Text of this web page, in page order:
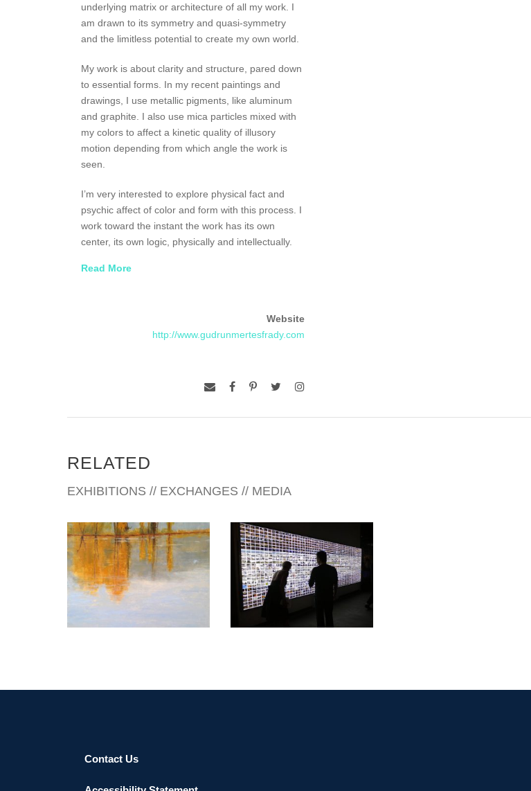
underlying matrix or architecture of all my work. I
am drawn to its symmetry and quasi-symmetry
and the limitless potential to create my own world.
My work is about clarity and structure, pared down
to essential forms. In my recent paintings and
drawings, I use metallic pigments, like aluminum
and graphite. I also use mica particles mixed with
my colors to affect a kinetic quality of illusory
motion depending from which angle the work is
seen.
I’m very interested to explore physical fact and
psychic affect of color and form with this process. I
work toward the instant the work has its own
center, its own logic, physically and intellectually.
Most of all I want my work to be about
a counter point to the ever accelerating whirl of our
time, in which our lives seem trapped. There is one
Read More
Website
http://www.gudrunmertesfrady.com
RELATED
EXHIBITIONS // EXCHANGES // MEDIA
BANDAR SERI BEGAWAN
DUBAI CONSULATE 2011
Contact Us